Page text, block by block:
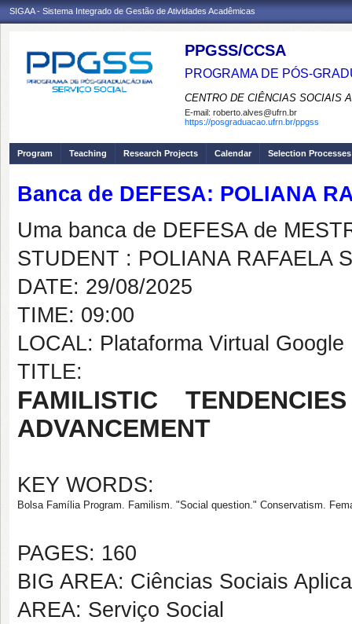
SIGAA - Sistema Integrado de Gestão de Atividades Acadêmicas
PPGSS/CCSA
PROGRAMA DE PÓS-
CENTRO DE CIÊNCIAS SOCIAIS
E-mail: roberto.alves@ufrn.br
https://posgraduacao.ufrn.br/ppgss
Program Teaching Research Projects Calendar Selection Processes
Banca de DEFESA: POLIANA
Uma banca de DEFESA de
STUDENT : POLIANA RAFAELA
DATE: 29/08/2025
TIME: 09:00
LOCAL: Plataforma Virtual Google
TITLE:
FAMILISTIC
ADVANCEMENT
KEY WORDS:
Bolsa Família Program. Familism. "Social question." Conservatism.
PAGES: 160
BIG AREA: Ciências Sociais
AREA: Serviço Social